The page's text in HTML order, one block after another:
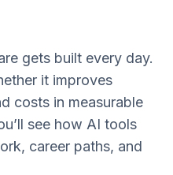
gets built every day.
it improves
costs in measurable
see how AI tools
career paths, and